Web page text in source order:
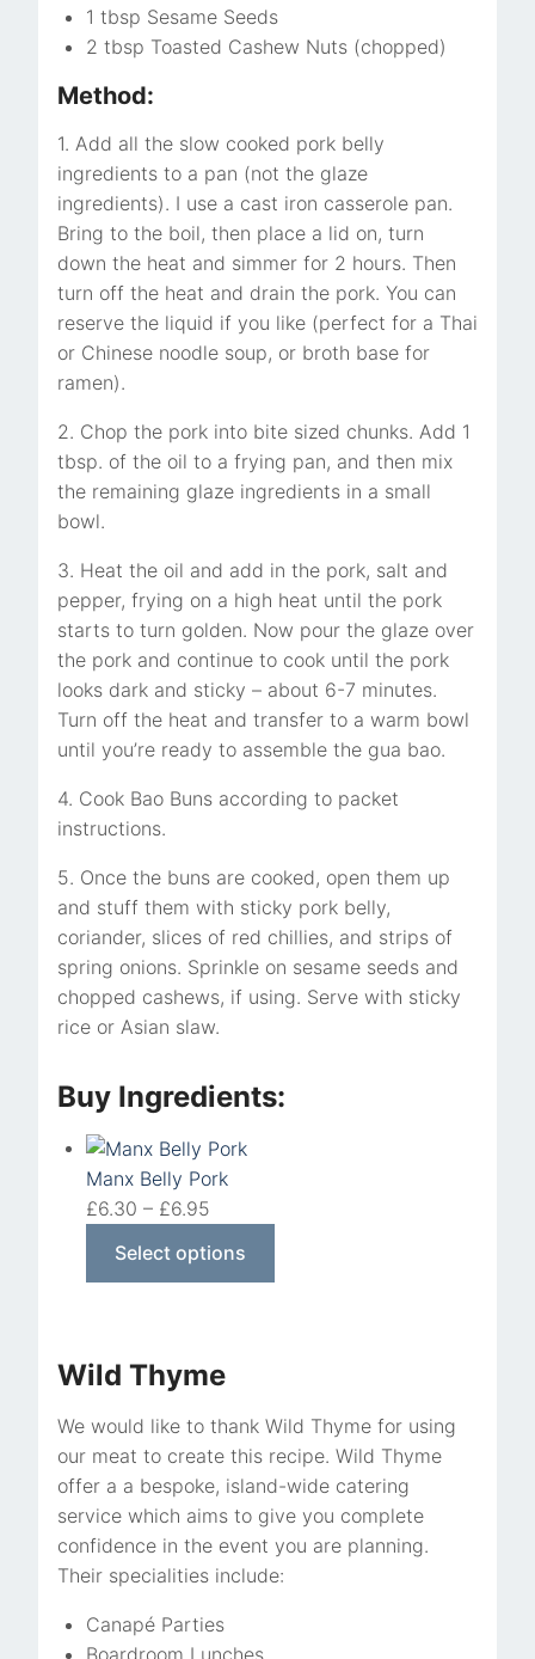
1 tbsp Sesame Seeds
2 tbsp Toasted Cashew Nuts (chopped)
Method:
1. Add all the slow cooked pork belly
ingredients to a pan (not the glaze
ingredients). I use a cast iron casserole pan.
Bring to the boil, then place a lid on, turn
down the heat and simmer for 2 hours. Then
turn off the heat and drain the pork. You can
reserve the liquid if you like (perfect for a Thai
or Chinese noodle soup, or broth base for
ramen).
2. Chop the pork into bite sized chunks. Add 1
tbsp. of the oil to a frying pan, and then mix
the remaining glaze ingredients in a small
bowl.
3. Heat the oil and add in the pork, salt and
pepper, frying on a high heat until the pork
starts to turn golden. Now pour the glaze over
the pork and continue to cook until the pork
looks dark and sticky – about 6-7 minutes.
Turn off the heat and transfer to a warm bowl
until you’re ready to assemble the gua bao.
4. Cook Bao Buns according to packet
instructions.
5. Once the buns are cooked, open them up
and stuff them with sticky pork belly,
coriander, slices of red chillies, and strips of
spring onions. Sprinkle on sesame seeds and
chopped cashews, if using. Serve with sticky
rice or Asian slaw.
Buy Ingredients:
Manx Belly Pork
£6.30 – £6.95
Select options
Wild Thyme
We would like to thank Wild Thyme for using
our meat to create this recipe. Wild Thyme
offer a a bespoke, island-wide catering
service which aims to give you complete
confidence in the event you are planning.
Their specialities include:
Canapé Parties